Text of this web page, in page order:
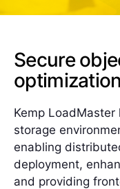
Secure
optimization
Kemp
storage
enabling
deployment,
and providing